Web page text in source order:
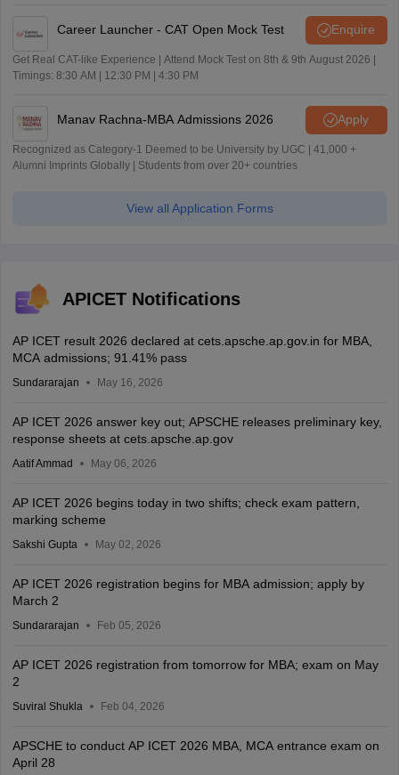
Career Launcher - CAT Open Mock Test Enquire
Get Real CAT-like Experience | Attend Mock Test on 8th & 9th August 2026 |
Timings: 8:30 AM | 12:30 PM | 4:30 PM
Manav Rachna-MBA Admissions 2026 Apply
Recognized as Category-1 Deemed to be University by UGC | 41,000 +
Alumni Imprints Globally | Students from over 20+ countries
View all Application Forms
APICET Notifications
AP ICET result 2026 declared at cets.apsche.ap.gov.in for MBA,
MCA admissions; 91.41% pass
Sundararajan May 16, 2026
AP ICET 2026 answer key out; APSCHE releases preliminary key,
response sheets at cets.apsche.ap.gov
Aatif Ammad May 06, 2026
AP ICET 2026 begins today in two shifts; check exam pattern,
marking scheme
Sakshi Gupta May 02, 2026
AP ICET 2026 registration begins for MBA admission; apply by
March 2
Sundararajan Feb 05, 2026
AP ICET 2026 registration from tomorrow for MBA; exam on May
2
Suviral Shukla Feb 04, 2026
APSCHE to conduct AP ICET 2026 MBA, MCA entrance exam on
April 28